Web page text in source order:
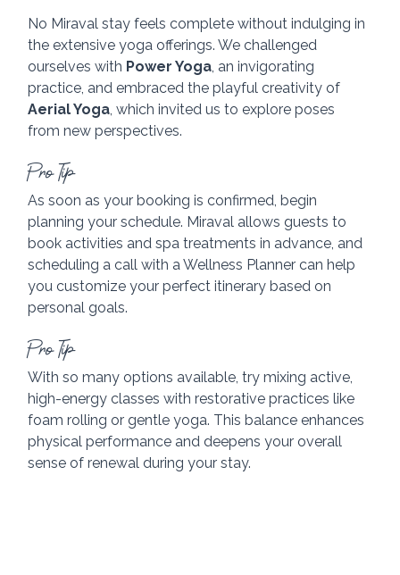
No Miraval stay feels complete without indulging in
the extensive yoga offerings. We challenged
ourselves with Power Yoga, an invigorating
practice, and embraced the playful creativity of
Aerial Yoga, which invited us to explore poses
from new perspectives.
Pro Tip
As soon as your booking is confirmed, begin
planning your schedule. Miraval allows guests to
book activities and spa treatments in advance, and
scheduling a call with a Wellness Planner can help
you customize your perfect itinerary based on
personal goals.
Pro Tip
With so many options available, try mixing active,
high-energy classes with restorative practices like
foam rolling or gentle yoga. This balance enhances
physical performance and deepens your overall
sense of renewal during your stay.